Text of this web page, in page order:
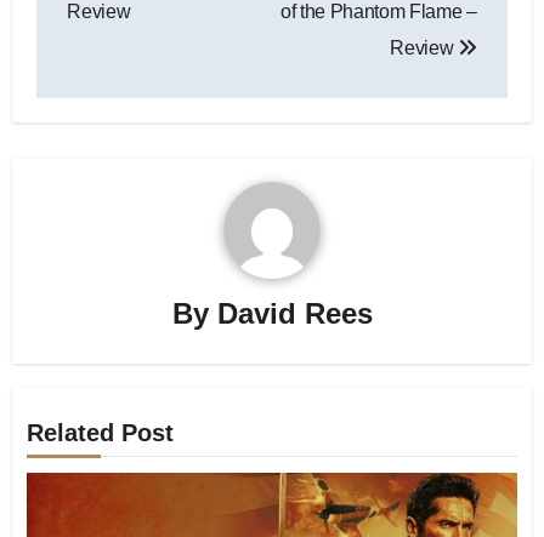
Review
of the Phantom Flame –
Review
By David Rees
Related Post